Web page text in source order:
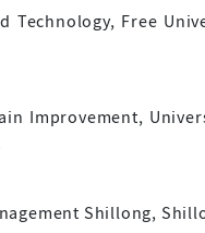
Technology, Free
Improvement,
Shillong,